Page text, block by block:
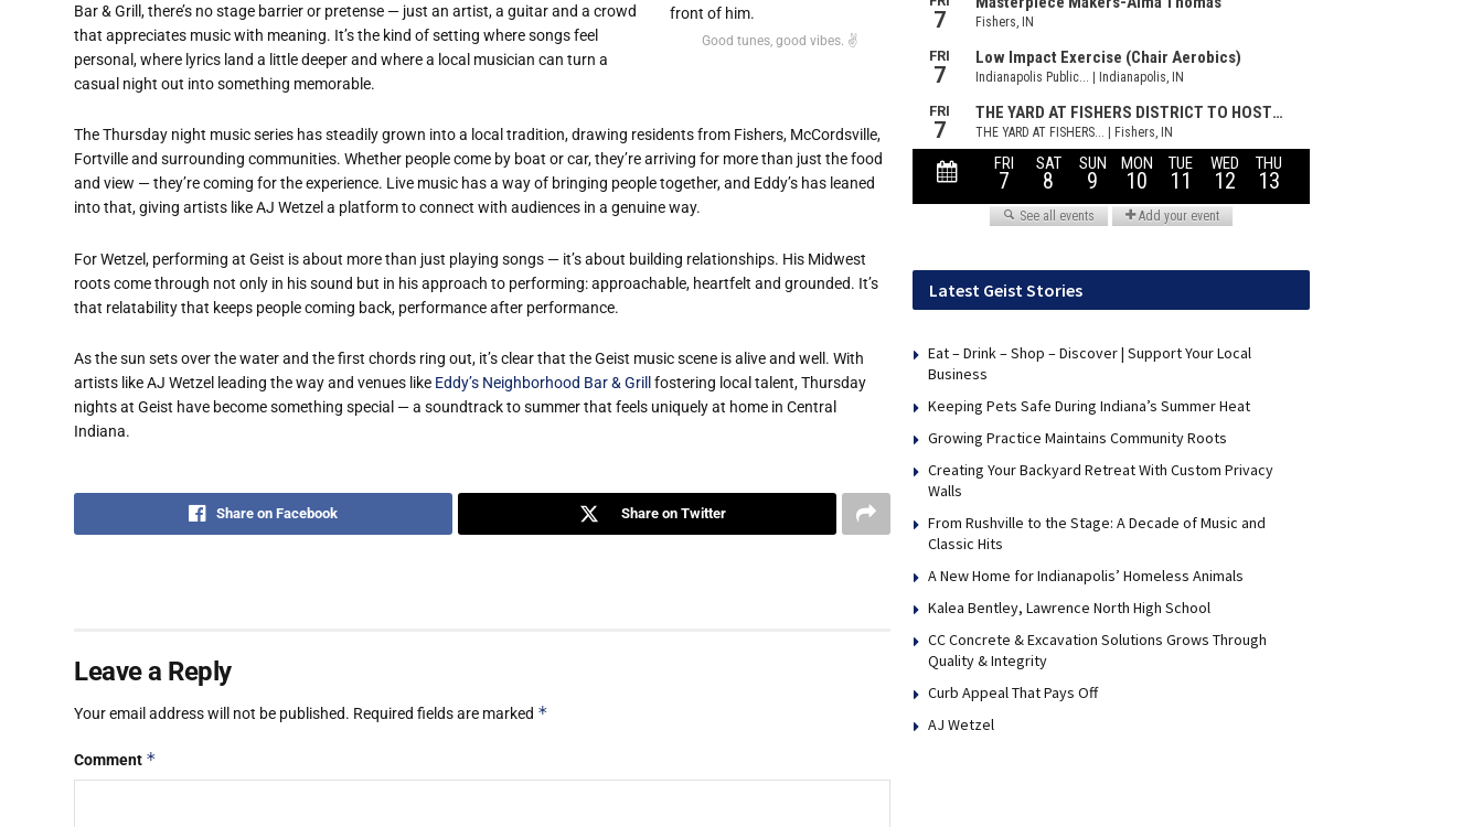
Good tunes, good vibes. ✌️
Bar & Grill, there’s no stage barrier or pretense — just an artist, a guitar and a crowd
that appreciates music with meaning. It’s the kind of setting where songs feel
personal, where lyrics land a little deeper and where a local musician can turn a
casual night out into something memorable.
The Thursday night music series has steadily grown into a local tradition, drawing residents from Fishers, McCordsville,
Fortville and surrounding communities. Whether people come by boat or car, they’re arriving for more than just the food
and view — they’re coming for the experience. Live music has a way of bringing people together, and Eddy’s has leaned
into that, giving artists like AJ Wetzel a platform to connect with audiences in a genuine way.
For Wetzel, performing at Geist is about more than just playing songs — it’s about building relationships. His Midwest
roots come through not only in his sound but in his approach to performing: approachable, heartfelt and grounded. It’s
that relatability that keeps people coming back, performance after performance.
As the sun sets over the water and the first chords ring out, it’s clear that the Geist music scene is alive and well. With
artists like AJ Wetzel leading the way and venues like Eddy’s Neighborhood Bar & Grill fostering local talent, Thursday
nights at Geist have become something special — a soundtrack to summer that feels uniquely at home in Central
Indiana.
Share on Facebook Share on Twitter
Leave a Reply
Your email address will not be published. Required fields are marked *
Comment *
Latest Geist Stories
Eat – Drink – Shop – Discover | Support Your Local
Business
Keeping Pets Safe During Indiana’s Summer Heat
Growing Practice Maintains Community Roots
Creating Your Backyard Retreat With Custom Privacy
Walls
From Rushville to the Stage: A Decade of Music and
Classic Hits
A New Home for Indianapolis’ Homeless Animals
Kalea Bentley, Lawrence North High School
CC Concrete & Excavation Solutions Grows Through
Quality & Integrity
Curb Appeal That Pays Off
AJ Wetzel